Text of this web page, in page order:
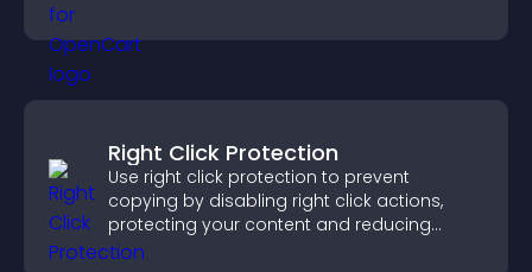
Right Click Protection
Use right click protection to prevent
copying by disabling right click actions,
protecting your content and reducing
unauthorized reuse on your site.